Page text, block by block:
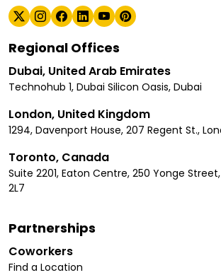
Regional Offices
Dubai, United Arab Emirates
Technohub 1, Dubai Silicon Oasis, Dubai
London, United Kingdom
1294, Davenport House, 207 Regent St.,
Toronto, Canada
Suite 2201, Eaton Centre, 250 Yonge
2L7
Partnerships
Coworkers
Find a Location